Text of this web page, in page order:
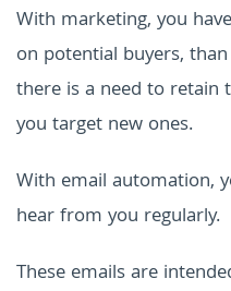
With marketing, you
on potential buyers,
there is a need to retain
you target new ones.
With email automation,
hear from you regularly.
These emails are